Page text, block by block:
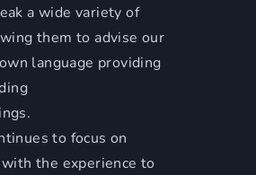
a wide variety of
them to advise our
language providing
to focus on
the experience to